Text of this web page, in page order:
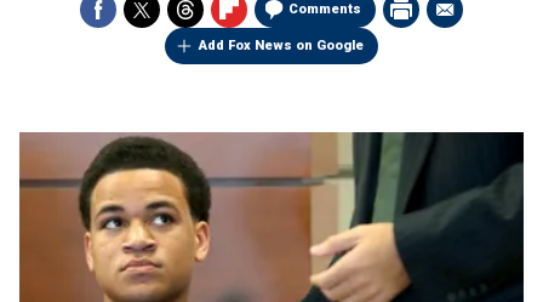
Comments
Add Fox News on Google